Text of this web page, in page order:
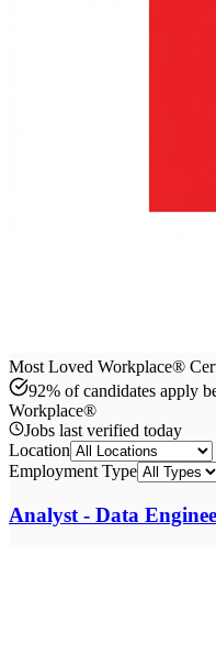
Most Loved Workplace®
92% of candidates apply
Workplace®
Jobs last verified today
Location
Employment Type
Analyst - Data